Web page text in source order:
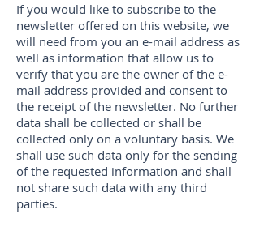
If you would like to subscribe to the
newsletter offered on this website, we
will need from you an e-mail address as
well as information that allow us to
verify that you are the owner of the e-
mail address provided and consent to
the receipt of the newsletter. No further
data shall be collected or shall be
collected only on a voluntary basis. We
shall use such data only for the sending
of the requested information and shall
not share such data with any third
parties.